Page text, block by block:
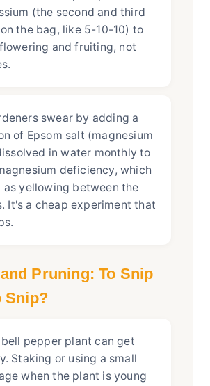
(the second and third
the bag, like 5-10-10) to
and fruiting, not
swear by adding a
of Epsom salt (magnesium
in water monthly to
deficiency, which
as yellowing between the
It's a cheap experiment that
Pruning: To Snip
Snip?
pepper plant can get
Staking or using a small
when the plant is young